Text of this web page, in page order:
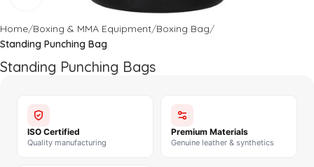
Home Boxing & MMA Equipment Boxing Bag
Standing Punching Bag
Standing Punching Bags